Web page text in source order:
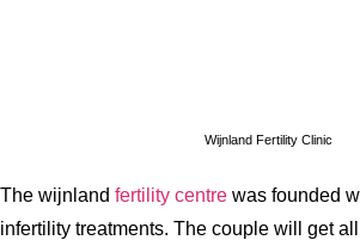
Wijnland Fertility Clinic
The wijnland fertility centre was founded
infertility treatments. The couple will get